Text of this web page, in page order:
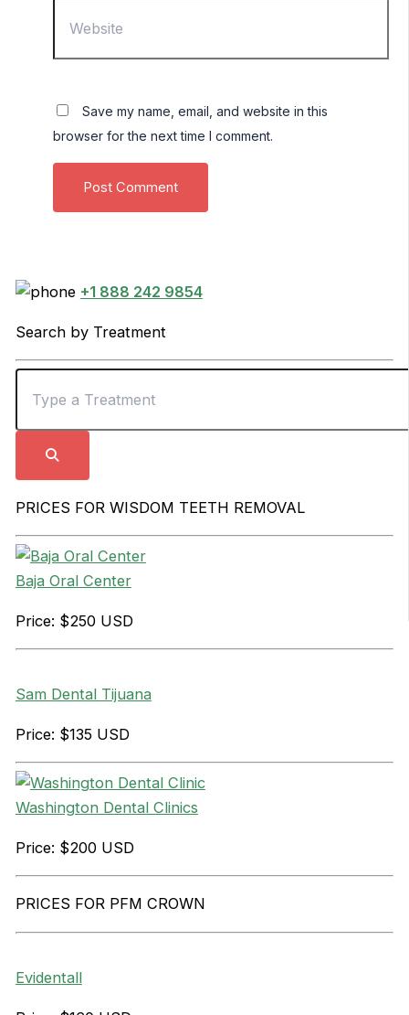
Save my name, email, and website in this
browser for the next time I comment.
+1 888 242 9854
Search by Treatment
PRICES FOR WISDOM TEETH REMOVAL
Baja Oral Center
Price: $250 USD
Sam Dental Tijuana
Price: $135 USD
Washington Dental Clinics
Price: $200 USD
PRICES FOR PFM CROWN
Evidentall